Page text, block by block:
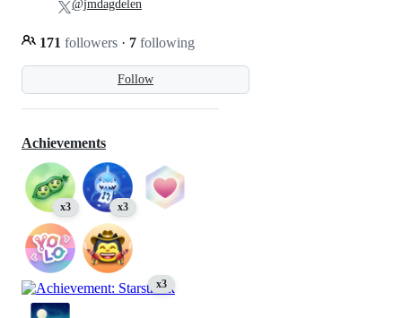
Follow
171 followers · 7 following
@jmdagdelen
Achievements
x3 x3
x3